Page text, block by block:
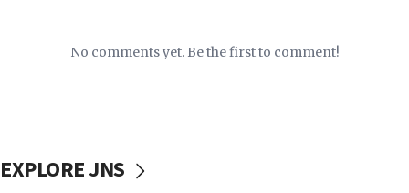
No comments yet. Be the first to comment!
EXPLORE JNS